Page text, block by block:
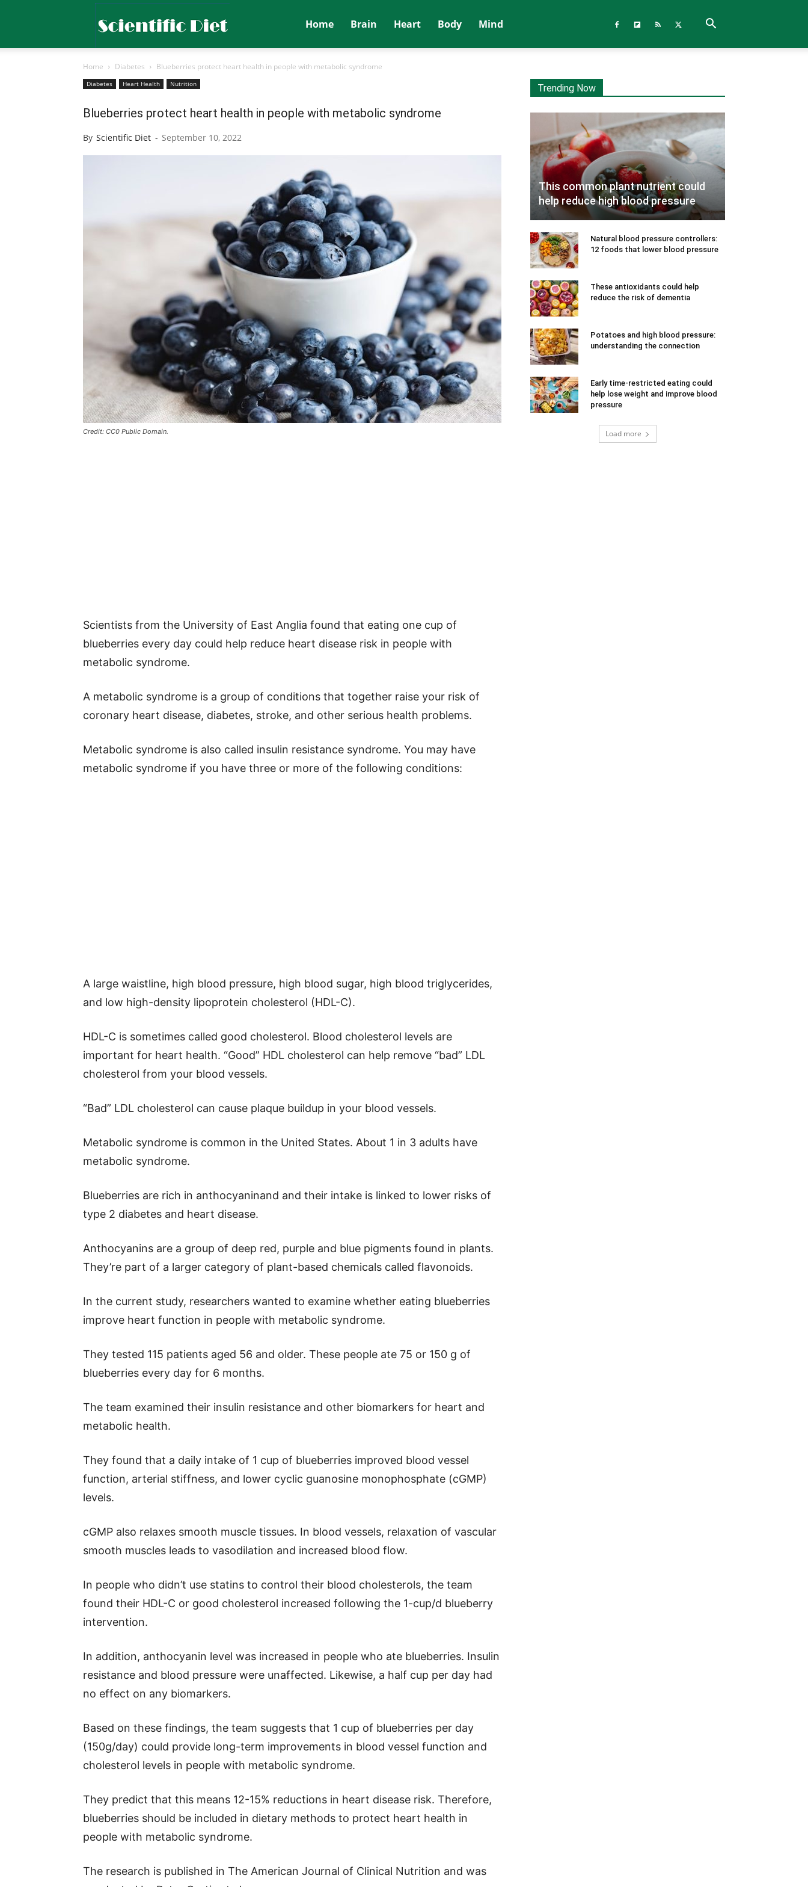
Diet
Home Brain Heart Body Mind
Home Diabetes Blueberries protect heart health in people with metabolic syndrome
Diabetes Heart Health Nutrition
Blueberries protect heart health in people with metabolic syndrome
By Scientific Diet - September 10, 2022
Credit: CC0 Public Domain.
Scientists from the University of East Anglia found that eating one cup of
blueberries every day could help reduce heart disease risk in people with
metabolic syndrome.
A metabolic syndrome is a group of conditions that together raise your risk of
coronary heart disease, diabetes, stroke, and other serious health problems.
Metabolic syndrome is also called insulin resistance syndrome. You may have
metabolic syndrome if you have three or more of the following conditions:
A large waistline, high blood pressure, high blood sugar, high blood triglycerides,
and low high-density lipoprotein cholesterol (HDL-C).
HDL-C is sometimes called good cholesterol. Blood cholesterol levels are
important for heart health. “Good” HDL cholesterol can help remove “bad” LDL
cholesterol from your blood vessels.
“Bad” LDL cholesterol can cause plaque buildup in your blood vessels.
Metabolic syndrome is common in the United States. About 1 in 3 adults have
metabolic syndrome.
Blueberries are rich in anthocyaninand and their intake is linked to lower risks of
type 2 diabetes and heart disease.
Anthocyanins are a group of deep red, purple and blue pigments found in plants.
They’re part of a larger category of plant-based chemicals called flavonoids.
In the current study, researchers wanted to examine whether eating blueberries
improve heart function in people with metabolic syndrome.
They tested 115 patients aged 56 and older. These people ate 75 or 150 g of
blueberries every day for 6 months.
The team examined their insulin resistance and other biomarkers for heart and
metabolic health.
They found that a daily intake of 1 cup of blueberries improved blood vessel
function, arterial stiffness, and lower cyclic guanosine monophosphate (cGMP)
levels.
cGMP also relaxes smooth muscle tissues. In blood vessels, relaxation of vascular
smooth muscles leads to vasodilation and increased blood flow.
In people who didn’t use statins to control their blood cholesterols, the team
found their HDL-C or good cholesterol increased following the 1-cup/d blueberry
intervention.
In addition, anthocyanin level was increased in people who ate blueberries. Insulin
resistance and blood pressure were unaffected. Likewise, a half cup per day had
no effect on any biomarkers.
Based on these findings, the team suggests that 1 cup of blueberries per day
(150g/day) could provide long-term improvements in blood vessel function and
cholesterol levels in people with metabolic syndrome.
They predict that this means 12-15% reductions in heart disease risk. Therefore,
blueberries should be included in dietary methods to protect heart health in
people with metabolic syndrome.
The research is published in The American Journal of Clinical Nutrition and was
Trending Now
This common plant nutrient could
help reduce high blood pressure
Natural blood pressure controllers:
12 foods that lower blood pressure
These antioxidants could help
reduce the risk of dementia
Potatoes and high blood pressure:
understanding the connection
Early time-restricted eating could
help lose weight and improve blood
pressure
Load more